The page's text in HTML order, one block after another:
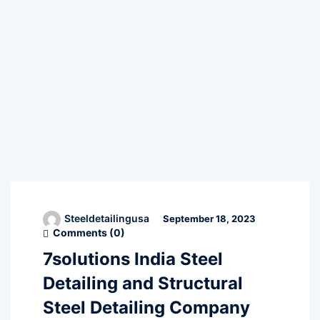
Steeldetailingusa September 18, 2023
Comments (0)
7solutions India Steel
Detailing and Structural
Steel Detailing Company